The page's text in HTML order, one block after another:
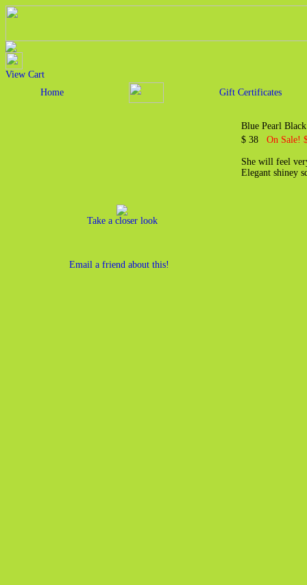
View Cart
Home
Gift Certificates
Take a closer look
Email a friend about this!
Blue Pearl
$ 38 On Sale!
She will feel
Elegant shiney